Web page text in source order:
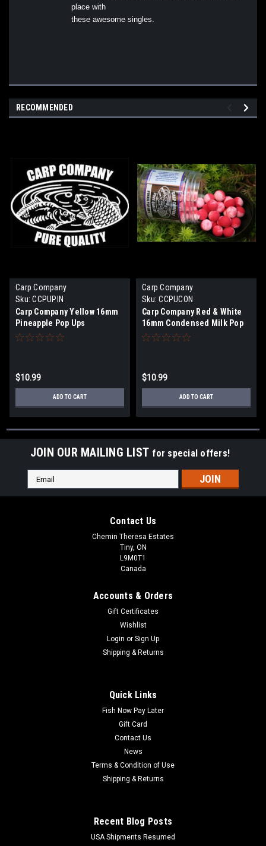
place with
these awesome singles.
RECOMMENDED
Carp Company
Sku: CCPUPIN
Carp Company Yellow 16mm
Pineapple Pop Ups
$10.99
ADD TO CART
Carp Company
Sku: CCPUCON
Carp Company Red & White
16mm Condensed Milk Pop
Ups
$10.99
ADD TO CART
JOIN OUR MAILING LIST for special offers!
Email
Address
Contact Us
Chemin Theresa Estates
Tiny, ON
L9M0T1
Canada
Accounts & Orders
Gift Certificates
Wishlist
Login or Sign Up
Shipping & Returns
Quick Links
Fish Now Pay Later
Gift Card
Contact Us
News
Terms & Condition of Use
Shipping & Returns
Recent Blog Posts
USA Shipments Resumed